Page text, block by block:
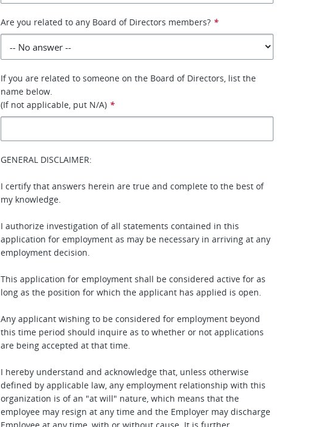
Are you related to any Board of Directors members? *
If you are related to someone on the Board of Directors, list the
name below.
(If not applicable, put N/A) *
GENERAL DISCLAIMER:
I certify that answers herein are true and complete to the best of
my knowledge.
I authorize investigation of all statements contained in this
application for employment as may be necessary in arriving at any
employment decision.
This application for employment shall be considered active for as
long as the position for which the applicant has applied is open.
Any applicant wishing to be considered for employment beyond
this time period should inquire as to whether or not applications
are being accepted at that time.
I hereby understand and acknowledge that, unless otherwise
defined by applicable law, any employment relationship with this
organization is of an "at will" nature, which means that the
employee may resign at any time and the Employer may discharge